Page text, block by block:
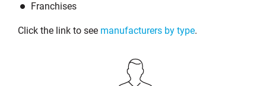
Franchises
Click the link to see manufacturers by type.